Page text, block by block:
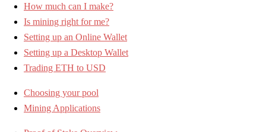
How much can I make?
Is mining right for me?
Setting up an Online Wallet
Setting up a Desktop Wallet
Trading ETH to USD
Choosing your pool
Mining Applications